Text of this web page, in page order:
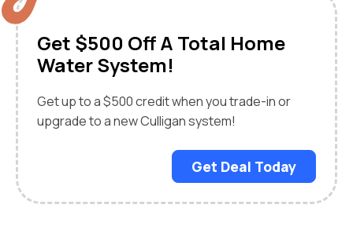
Get $500 Off A Total Home
Water System!
Get up to a $500 credit when you trade-in or
upgrade to a new Culligan system!
Get Deal Today